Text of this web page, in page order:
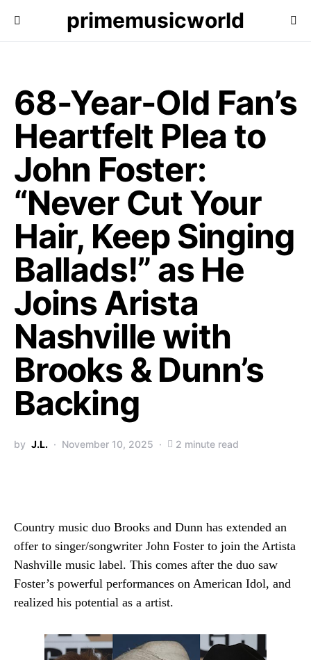
primemusicworld
68-Year-Old Fan’s
Heartfelt Plea to
John Foster:
“Never Cut Your
Hair, Keep Singing
Ballads!” as He
Joins Arista
Nashville with
Brooks & Dunn’s
Backing
by J.L. November 10, 2025 2 minute read
Country music duo Brooks and Dunn has extended an
offer to singer/songwriter John Foster to join the Artista
Nashville music label. This comes after the duo saw
Foster’s powerful performances on American Idol, and
realized his potential as a artist.